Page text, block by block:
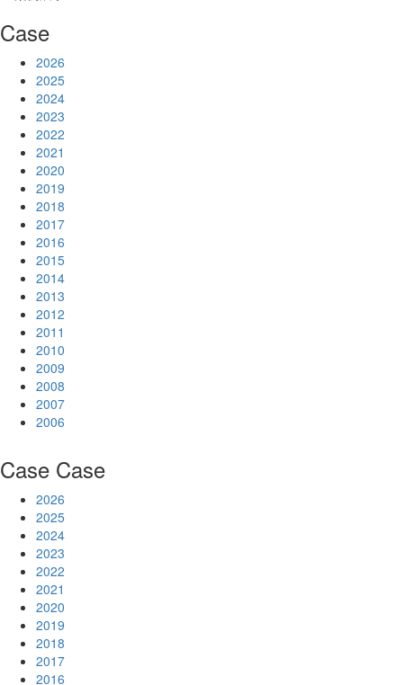
Case
2026
2025
2024
2023
2022
2021
2020
2019
2018
2017
2016
2015
2014
2013
2012
2011
2010
2009
2008
2007
2006
Case Case
2026
2025
2024
2023
2022
2021
2020
2019
2018
2017
2016